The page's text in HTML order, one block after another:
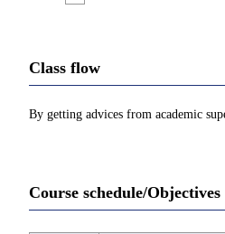
Class flow
By getting advices from academic
Course schedule/Objectives